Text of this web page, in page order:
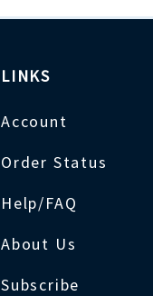
LINKS
Account
Order Status
Help/FAQ
About Us
Subscribe